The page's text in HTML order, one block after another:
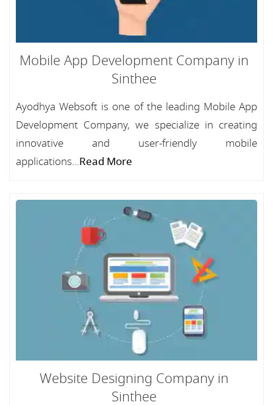
Mobile App Development Company in
Sinthee
Ayodhya Websoft is one of the leading Mobile App
Development Company, we specialize in creating
innovative and user-friendly mobile
applications...Read More
Website Designing Company in
Sinthee